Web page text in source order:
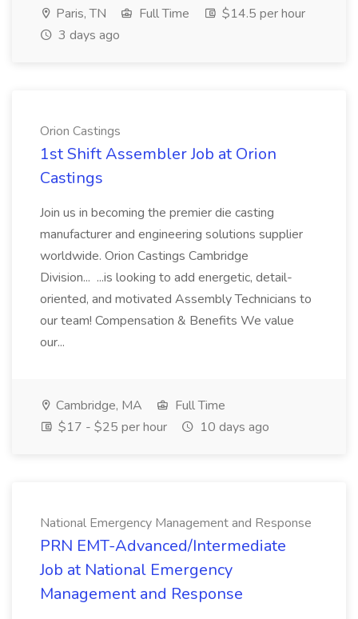
Paris, TN Full Time
$14.5 per hour
3 days ago
Orion Castings
1st Shift Assembler Job at Orion
Castings
Join us in becoming the premier die casting
manufacturer and engineering solutions supplier
worldwide. Orion Castings Cambridge
Division... ...is looking to add energetic, detail-
oriented, and motivated Assembly Technicians to
our team! Compensation & Benefits We value
our...
Cambridge, MA
Full Time
$17 - $25 per hour
10 days ago
National Emergency Management and Response
PRN EMT-Advanced/Intermediate
Job at National Emergency
Management and Response